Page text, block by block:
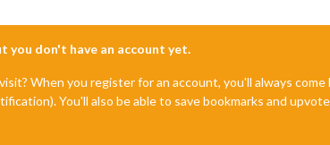
don't have an account yet.
When you register for an account, you'll always
You'll also be able to save bookmarks and